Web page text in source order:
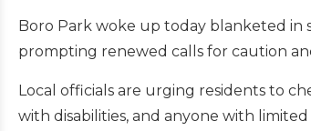
Boro Park woke up today blanketed in
prompting renewed calls for caution
Local officials are urging residents to
with disabilities, and anyone with